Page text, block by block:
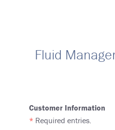
Fluid
Customer Information
* Required entries.